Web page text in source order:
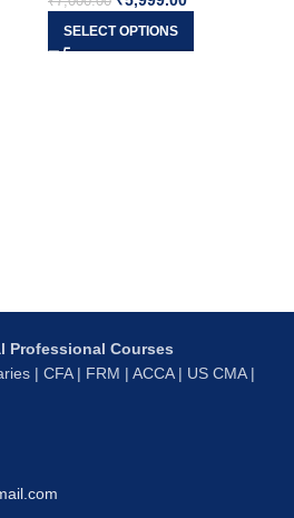
SELECT OPTIONS
Professional Courses
| CFA | FRM | ACCA | US CMA |